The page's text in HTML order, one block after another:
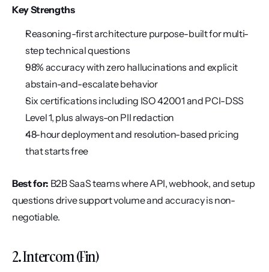
Key Strengths
Reasoning-first architecture purpose-built for multi-
step technical questions
98% accuracy with zero hallucinations and explicit
abstain-and-escalate behavior
Six certifications including ISO 42001 and PCI-DSS
Level 1, plus always-on PII redaction
48-hour deployment and resolution-based pricing
that starts free
Best for: B2B SaaS teams where API, webhook, and setup
questions drive support volume and accuracy is non-
negotiable.
2. Intercom (Fin)